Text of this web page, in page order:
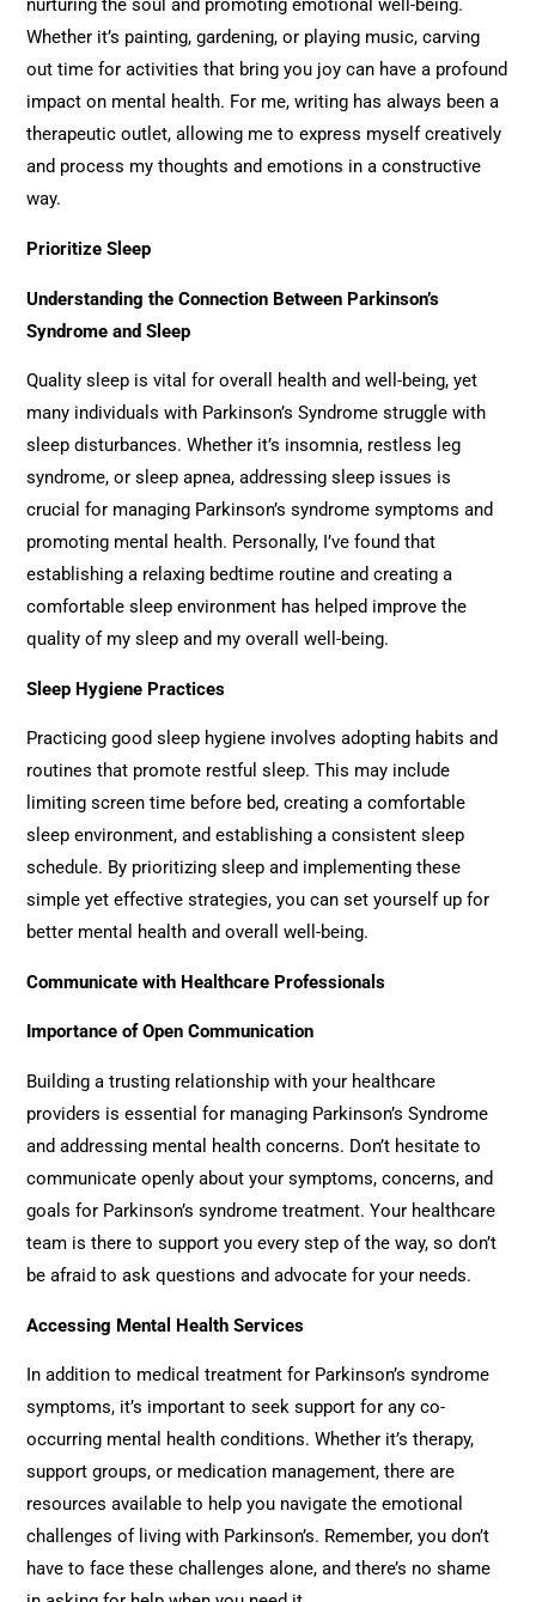
nurturing the soul and promoting emotional well-being.
Whether it’s painting, gardening, or playing music, carving
out time for activities that bring you joy can have a profound
impact on mental health. For me, writing has always been a
therapeutic outlet, allowing me to express myself creatively
and process my thoughts and emotions in a constructive
way.
Prioritize Sleep
Understanding the Connection Between Parkinson’s
Syndrome and Sleep
Quality sleep is vital for overall health and well-being, yet
many individuals with Parkinson’s Syndrome struggle with
sleep disturbances. Whether it’s insomnia, restless leg
syndrome, or sleep apnea, addressing sleep issues is
crucial for managing Parkinson’s syndrome symptoms and
promoting mental health. Personally, I’ve found that
establishing a relaxing bedtime routine and creating a
comfortable sleep environment has helped improve the
quality of my sleep and my overall well-being.
Sleep Hygiene Practices
Practicing good sleep hygiene involves adopting habits and
routines that promote restful sleep. This may include
limiting screen time before bed, creating a comfortable
sleep environment, and establishing a consistent sleep
schedule. By prioritizing sleep and implementing these
simple yet effective strategies, you can set yourself up for
better mental health and overall well-being.
Communicate with Healthcare Professionals
Importance of Open Communication
Building a trusting relationship with your healthcare
providers is essential for managing Parkinson’s Syndrome
and addressing mental health concerns. Don’t hesitate to
communicate openly about your symptoms, concerns, and
goals for Parkinson’s syndrome treatment. Your healthcare
team is there to support you every step of the way, so don’t
be afraid to ask questions and advocate for your needs.
Accessing Mental Health Services
In addition to medical treatment for Parkinson’s syndrome
symptoms, it’s important to seek support for any co-
occurring mental health conditions. Whether it’s therapy,
support groups, or medication management, there are
resources available to help you navigate the emotional
challenges of living with Parkinson’s. Remember, you don’t
have to face these challenges alone, and there’s no shame